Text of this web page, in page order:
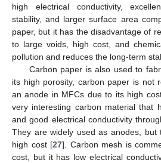
high electrical conductivity,
stability, and larger surface area
paper, but it has the disadvantage of
to large voids, high cost, and
pollution and reduces the long-term
Carbon paper is also used to
its high porosity, carbon paper is not
an anode in MFCs due to its high
very interesting carbon material that
and good electrical conductivity
They are widely used as anodes, but
high cost [27]. Carbon mesh is
cost, but it has low electrical